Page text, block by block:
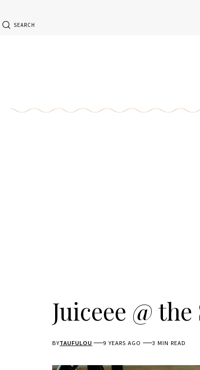
SEARCH
Juiceee @
BYTAUFULOU 9 YEARS AGO 3 MIN READ